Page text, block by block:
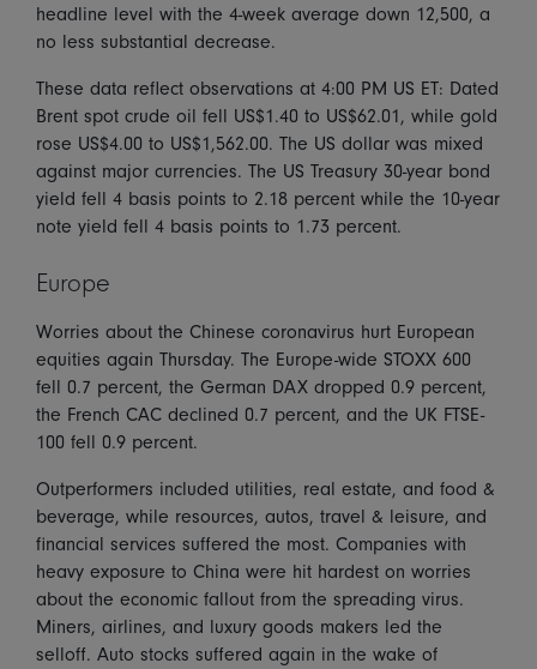
headline level with the 4-week average down 12,500, a
no less substantial decrease.
These data reflect observations at 4:00 PM US ET: Dated
Brent spot crude oil fell US$1.40 to US$62.01, while gold
rose US$4.00 to US$1,562.00. The US dollar was mixed
against major currencies. The US Treasury 30-year bond
yield fell 4 basis points to 2.18 percent while the 10-year
note yield fell 4 basis points to 1.73 percent.
Europe
Worries about the Chinese coronavirus hurt European
equities again Thursday. The Europe-wide STOXX 600
fell 0.7 percent, the German DAX dropped 0.9 percent,
the French CAC declined 0.7 percent, and the UK FTSE-
100 fell 0.9 percent.
Outperformers included utilities, real estate, and food &
beverage, while resources, autos, travel & leisure, and
financial services suffered the most. Companies with
heavy exposure to China were hit hardest on worries
about the economic fallout from the spreading virus.
Miners, airlines, and luxury goods makers led the
selloff. Auto stocks suffered again in the wake of